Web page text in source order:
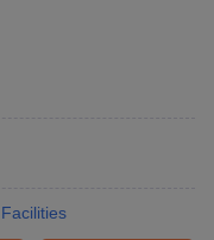
Facilities